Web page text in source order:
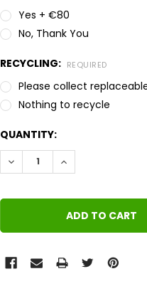
Yes + €80
No, Thank You
RECYCLING: REQUIRED
Please collect
Nothing to recycle
QUANTITY:
DECREASE QUANTITY:
INCREASE